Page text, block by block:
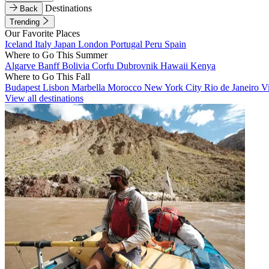
Back
Destinations
Trending
Our Favorite Places
Iceland Italy Japan London Portugal Peru Spain
Where to Go This Summer
Algarve BanffBolivia Corfu Dubrovnik Hawaii Kenya
Where to Go This Fall
Budapest Lisbon Marbella Morocco New York City Rio de Janeiro
View all destinations